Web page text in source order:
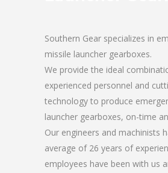
Southern Gear specializes in
missile launcher gearboxes.
We provide the ideal
experienced personnel and
technology to produce
launcher gearboxes, on-time
Our engineers and machinists
average of 26 years of
employees have been with us